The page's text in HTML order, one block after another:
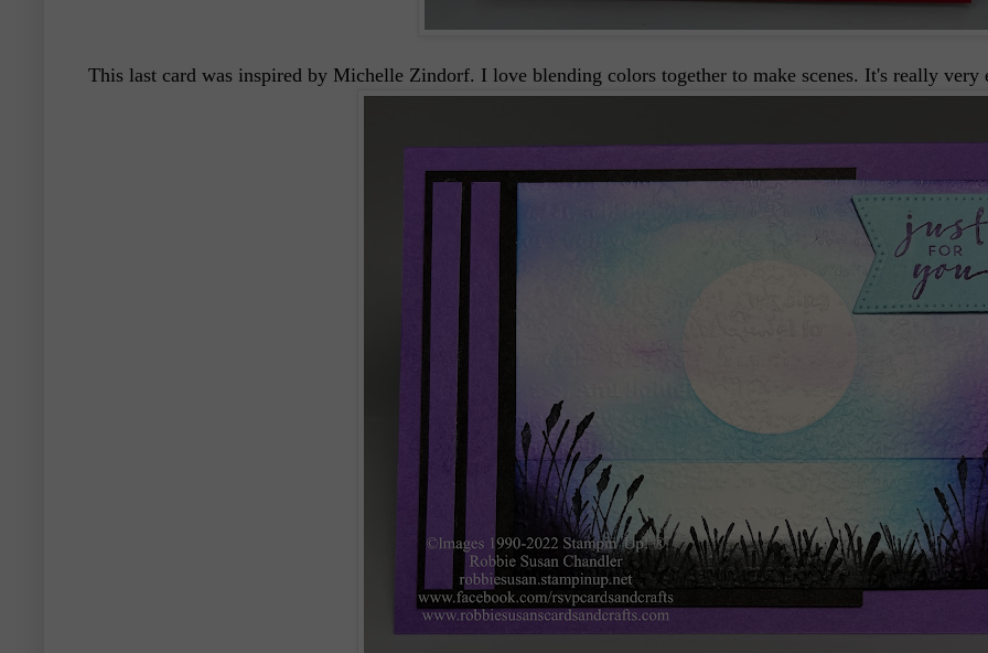
This last card was inspired by Michelle Zindorf. I love blending colors together to make scenes. It's really very